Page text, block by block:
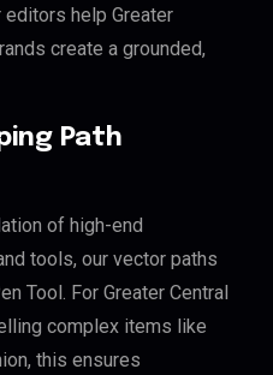
help Greater
create a grounded,
Path
of high-end
tools, our vector paths
Tool. For Greater Central
complex items like
this ensures